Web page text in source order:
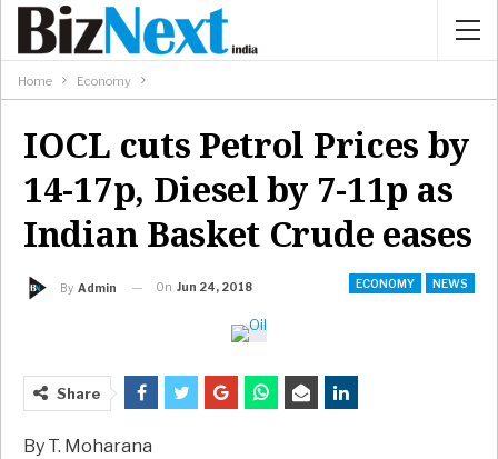
Home Economy
IOCL cuts Petrol Prices by
14-17p, Diesel by 7-11p as
Indian Basket Crude eases
ECONOMY NEWS
By Admin On Jun 24, 2018
Share
By T. Moharana